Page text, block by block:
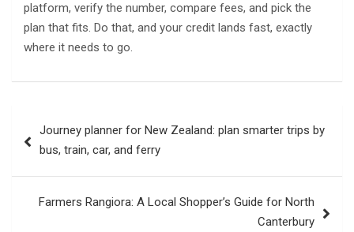
platform, verify the number, compare fees, and pick the
plan that fits. Do that, and your credit lands fast, exactly
where it needs to go.
navigation
Journey planner for New Zealand: plan smarter trips by
bus, train, car, and ferry
Farmers Rangiora: A Local Shopper’s Guide for North
Canterbury